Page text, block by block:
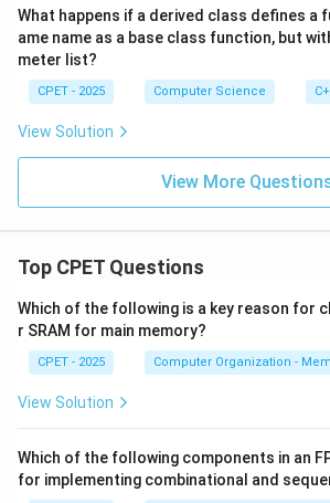
What happens if a derived class defines a
ame name as a base class function, but
meter list?
CPET - 2025 Computer Science
View Solution
View More
Top CPET Questions
Which of the following is a key reason for
r SRAM for main memory?
CPET - 2025 Computer Organization -
View Solution
Which of the following components in an
for implementing combinational and